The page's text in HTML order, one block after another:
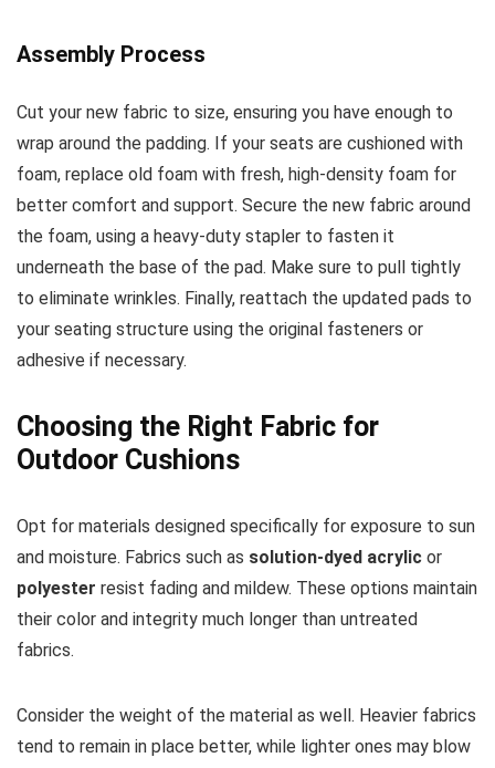
Assembly Process
Cut your new fabric to size, ensuring you have enough to
wrap around the padding. If your seats are cushioned with
foam, replace old foam with fresh, high-density foam for
better comfort and support. Secure the new fabric around
the foam, using a heavy-duty stapler to fasten it
underneath the base of the pad. Make sure to pull tightly
to eliminate wrinkles. Finally, reattach the updated pads to
your seating structure using the original fasteners or
adhesive if necessary.
Choosing the Right Fabric for
Outdoor Cushions
Opt for materials designed specifically for exposure to sun
and moisture. Fabrics such as solution-dyed acrylic or
polyester resist fading and mildew. These options maintain
their color and integrity much longer than untreated
fabrics.
Consider the weight of the material as well. Heavier fabrics
tend to remain in place better, while lighter ones may blow